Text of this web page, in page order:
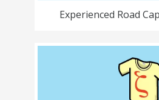
Experienced Road